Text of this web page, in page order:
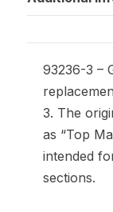
93236-3 –
3. The
as “Top
intended
sections.